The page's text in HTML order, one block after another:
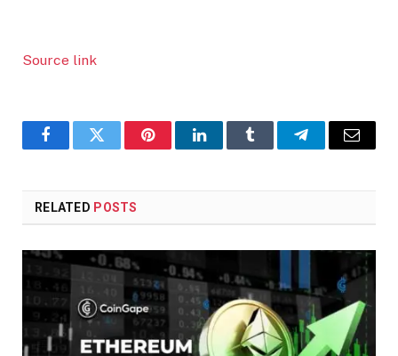
Source link
FacebookTwitter PinterestLinkedInTumblr TelegramEmail
RELATED POSTS